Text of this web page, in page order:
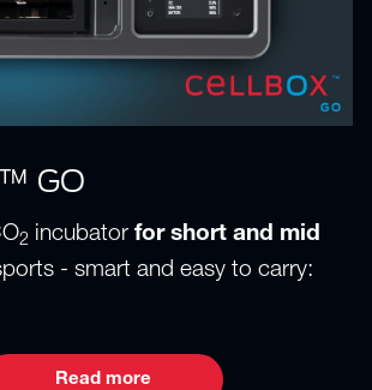
GO
2 incubator for short and mid
- smart and easy to carry:
Read more